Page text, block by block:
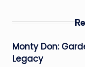
Monty Don:
Legacy